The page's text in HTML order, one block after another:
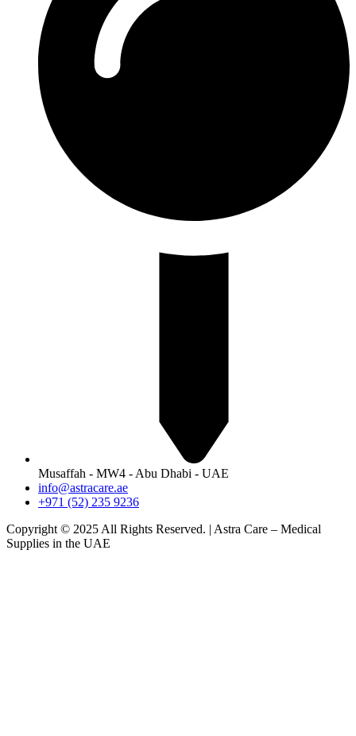
Musaffah - MW4 - Abu Dhabi - UAE
info@astracare.ae
+971 (52) 235 9236
Copyright © 2025 All Rights Reserved. | Astra Care – Medical
Supplies in the UAE